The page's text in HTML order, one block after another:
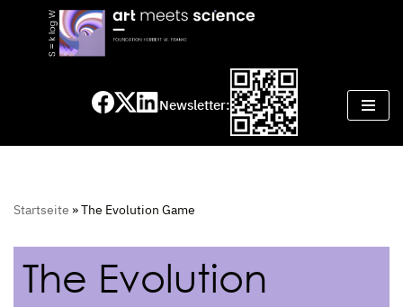
Newsletter:
Startseite »The Evolution Game
The Evolution